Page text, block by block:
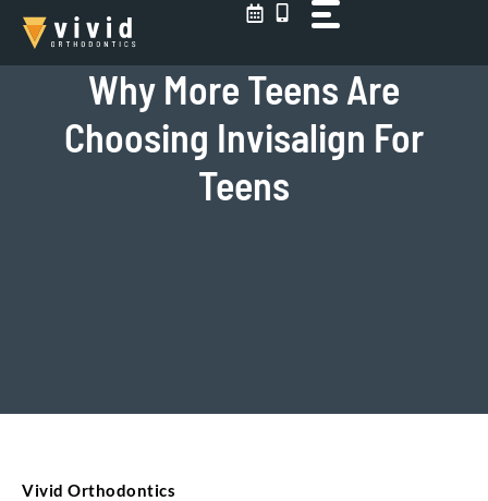
Skip
content
Why More Teens Are
Choosing Invisalign For
Teens
Vivid Orthodontics